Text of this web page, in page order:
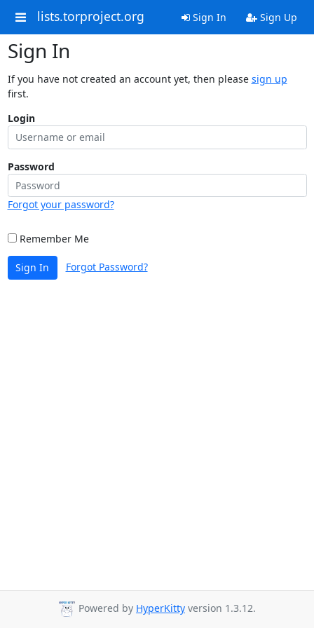
lists.torproject.org Sign In Sign Up
Sign In
If you have not created an account yet, then please sign up
first.
Login
Password
Forgot your password?
Remember Me
Sign In Forgot Password?
Powered by HyperKitty version 1.3.12.